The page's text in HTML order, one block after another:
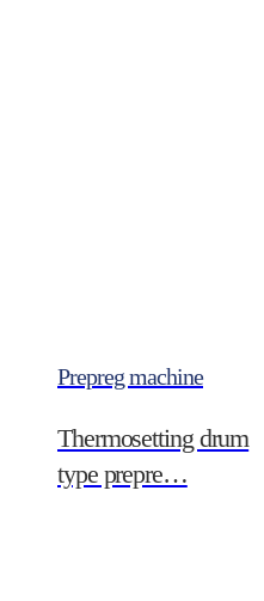
Prepreg machine
Thermosetting drum
type prepre…